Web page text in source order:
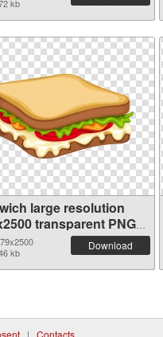
kb
large resolution
transparent PNG
kb
Download
| Contacts